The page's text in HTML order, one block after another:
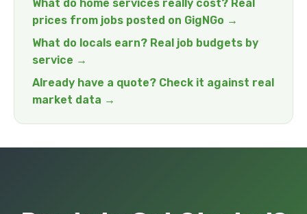
What do home services really cost? Real
prices from jobs posted on GigNGo →
What do locals earn? Real job budgets by
service →
Already have a quote? Check it against real
market data →